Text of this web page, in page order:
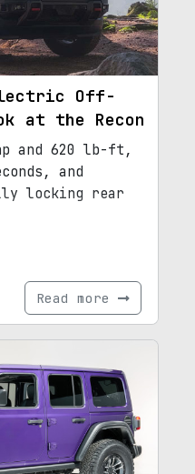
Off-
at the Recon
and 620 lb-ft,
and
locking rear
Read more